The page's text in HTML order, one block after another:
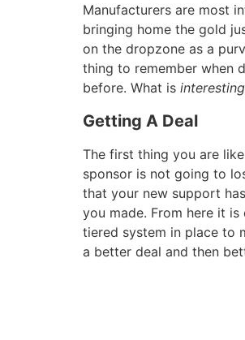
Manufacturers are most
bringing home the gold
on the dropzone as a
thing to remember when
before. What is interesting
Getting A Deal
The first thing you are
sponsor is not going to
that your new support
you made. From here it
tiered system in place to
a better deal and then